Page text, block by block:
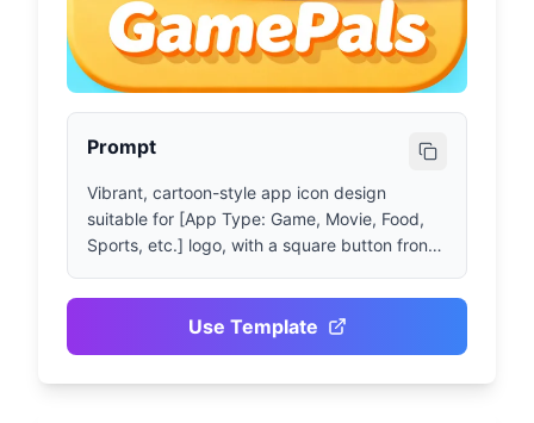
Prompt
Vibrant, cartoon-style app icon design
suitable for [App Type: Game, Movie, Food,
Sports, etc.] logo, with a square button front
Symbol or Cute Object + Brief Description of
Pose or Action], simple background
Use Template